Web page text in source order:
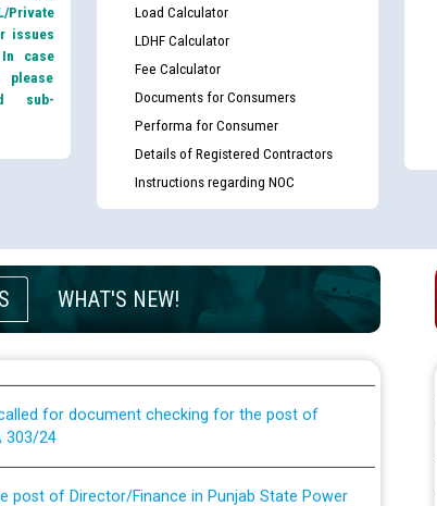
Private
issues
case
please
sub-
Load Calculator
LDHF Calculator
Fee Calculator
Documents for Consumers
Performa for Consumer
Details of Registered Contractors
Instructions regarding NOC
WHAT'S NEW!
a scribe for Person With Disability (PWD)
in online examination against CRA 316/2026 for
for document checking for the post of
303/24
post of Director/Finance in Punjab State Power